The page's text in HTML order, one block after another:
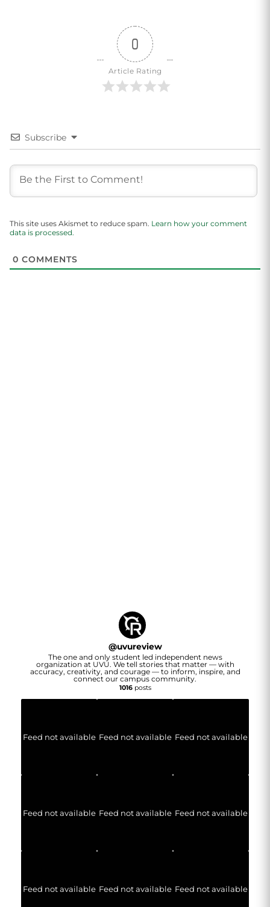
0
Article Rating
Subscribe
This site uses Akismet to reduce spam. Learn how your comment
data is processed.
0 COMMENTS
@uvureview
The one and only student led independent news
organization at UVU. We tell stories that matter — with
accuracy, creativity, and courage — to inform, inspire, and
connect our campus community.
1016posts
Feed not available Feed not available Feed not available
Feed not available Feed not available Feed not available
Feed not available Feed not available Feed not available